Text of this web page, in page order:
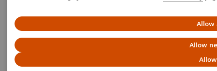
Allow
Allow
Kidney Disease